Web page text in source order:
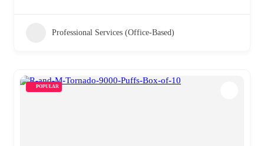
Professional Services (Office-Based)
POPULAR